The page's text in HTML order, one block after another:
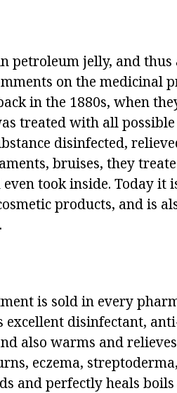
petroleum jelly, and thus
on the medicinal
in the 1880s, when
treated with all
disinfected,
bruises, they
took inside. Today it
products, and is
is sold in every
excellent disinfectant,
also warms and relieves
eczema, streptoderma,
and perfectly heals